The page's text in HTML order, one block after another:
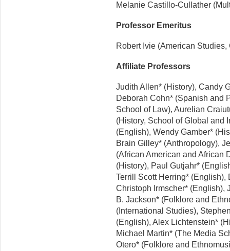
Melanie Castillo-Cullather
Professor Emeritus
Robert Ivie (American
Affiliate Professors
Judith Allen* (History), Candy
Deborah Cohn* (Spanish and
School of Law), Aurelian
(History, School of Global and
(English), Wendy Gamber*
Brain Gilley* (Anthropology),
(African American and African
(History), Paul Gutjahr*
Terrill Scott Herring* (English),
Christoph Irmscher* (English),
B. Jackson* (Folklore and
(International Studies),
(English), Alex Lichtenstein*
Michael Martin* (The Media
Otero* (Folklore and